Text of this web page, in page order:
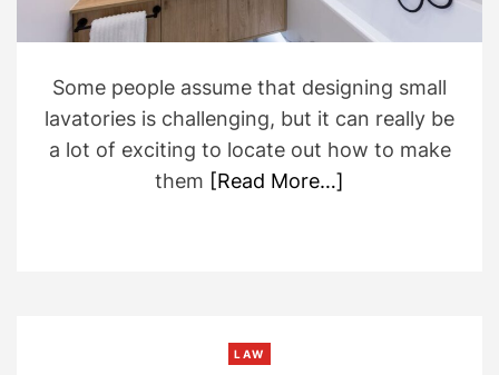
i
m
e
Some people assume that designing small
lavatories is challenging, but it can really be
a lot of exciting to locate out how to make
them [Read More…]
LAW